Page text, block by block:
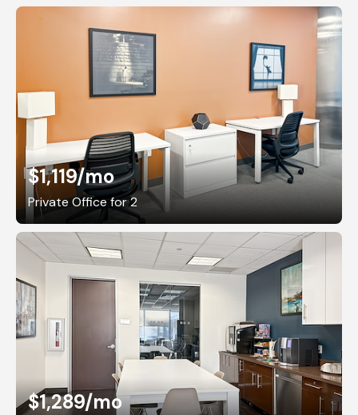
$1,119/mo
Private Office for 2
$1,289/mo